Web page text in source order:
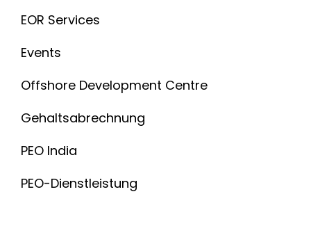
EOR Services
Events
Offshore Development Centre
Gehaltsabrechnung
PEO India
PEO-Dienstleistung